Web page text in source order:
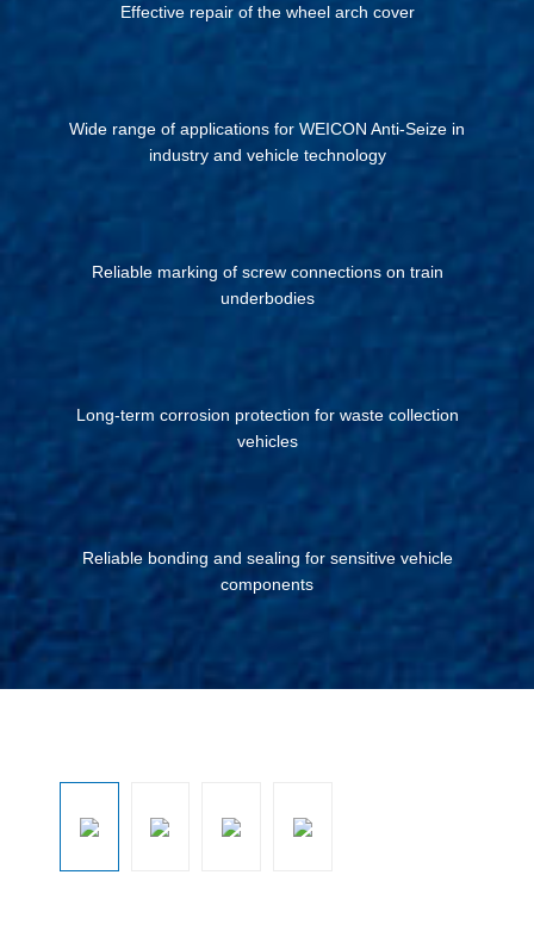
Effective repair of the wheel arch cover
Wide range of applications for WEICON Anti-Seize in
industry and vehicle technology
Reliable marking of screw connections on train
underbodies
Long-term corrosion protection for waste collection
vehicles
Reliable bonding and sealing for sensitive vehicle
components